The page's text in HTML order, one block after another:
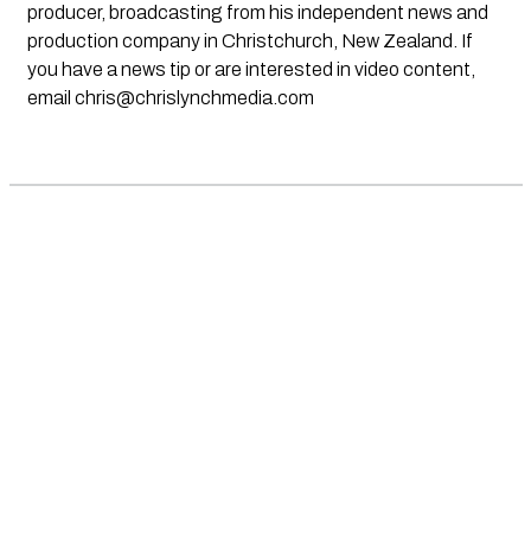
producer, broadcasting from his independent news and
production company in Christchurch, New Zealand. If
you have a news tip or are interested in video content,
email chris@chrislynchmedia.com